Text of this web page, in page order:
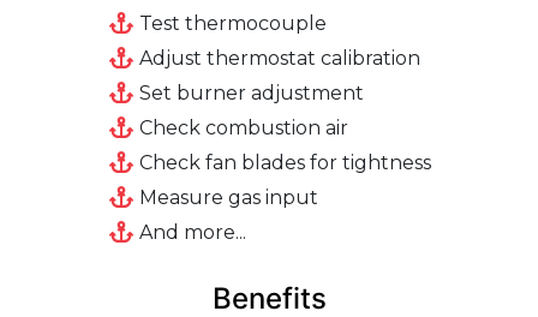
Test thermocouple
Adjust thermostat calibration
Set burner adjustment
Check combustion air
Check fan blades for tightness
Measure gas input
And more...
Benefits